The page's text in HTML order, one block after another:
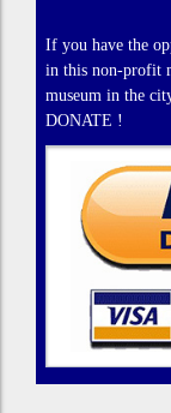
If you have the
in this non-profit
museum in the
DONATE !